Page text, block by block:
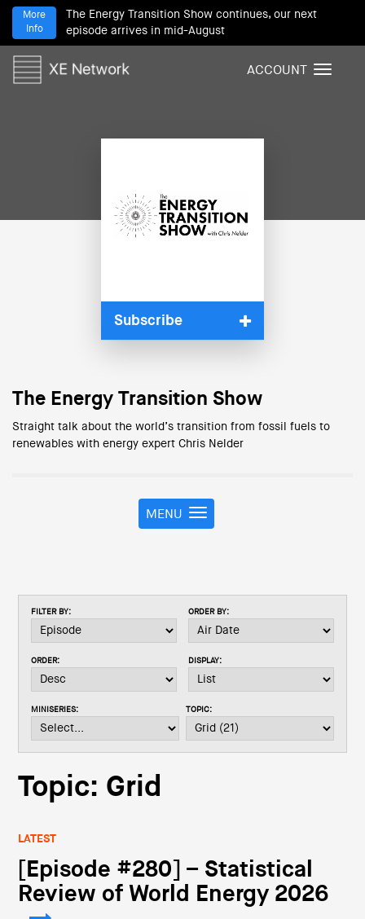
The Energy Transition Show continues, our next
episode arrives in mid-August
More
Info
T
ACCOUNT
Subscribe
The Energy Transition Show
Straight talk about the world’s transition from fossil fuels to
renewables with energy expert Chris Nelder
T
o
n
i
t
o
MENU
FILTER BY: ORDER BY:
ORDER: DISPLAY:
MINISERIES: TOPIC:
Topic: Grid
LATEST
[Episode #280] – Statistical
Review of World Energy 2026